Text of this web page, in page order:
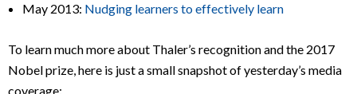
May 2013: Nudging learners to effectively learn
To learn much more about Thaler’s recognition and the 2017
Nobel prize, here is just a small snapshot of yesterday’s media
coverage: